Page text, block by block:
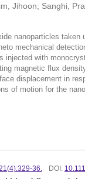
Jihoon; Sanghi,
nanoparticles
mechanical
injected with
magnetic flux
displacement in
of motion for the
36. DOI: